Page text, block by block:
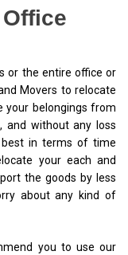
or the entire office or
Movers to relocate
your belongings from
and without any loss
best in terms of time
your each and
the goods by less
about any kind of
you to use our